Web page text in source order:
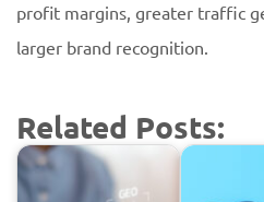
profit margins, greater traffic
larger brand recognition.
Related Posts: